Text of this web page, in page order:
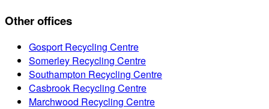
Other offices
Gosport Recycling Centre
Somerley Recycling Centre
Southampton Recycling Centre
Casbrook Recycling Centre
Marchwood Recycling Centre